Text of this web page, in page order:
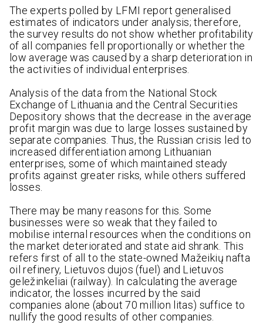
The experts polled by LFMI report generalised
estimates of indicators under analysis; therefore,
the survey results do not show whether profitability
of all companies fell proportionally or whether the
low average was caused by a sharp deterioration in
the activities of individual enterprises.
Analysis of the data from the National Stock
Exchange of Lithuania and the Central Securities
Depository shows that the decrease in the average
profit margin was due to large losses sustained by
separate companies. Thus, the Russian crisis led to
increased differentiation among Lithuanian
enterprises, some of which maintained steady
profits against greater risks, while others suffered
losses.
There may be many reasons for this. Some
businesses were so weak that they failed to
mobilise internal resources when the conditions on
the market deteriorated and state aid shrank. This
refers first of all to the state-owned Mažeikių nafta
oil refinery, Lietuvos dujos (fuel) and Lietuvos
geležinkeliai (railway). In calculating the average
indicator, the losses incurred by the said
companies alone (about 70 million litas) suffice to
nullify the good results of other companies.